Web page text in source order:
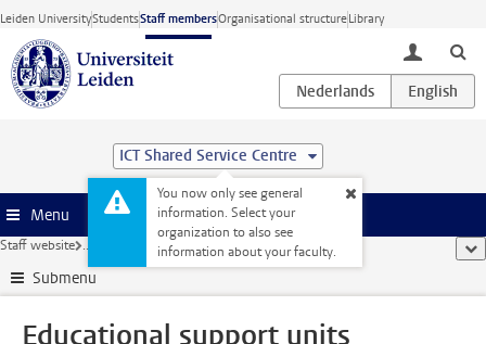
Skip to main content
Leiden UniversityStudentsStaff membersOrganisational structureLibrary
toggle
ICT Shared Service Centre
You now only see general
information. Select your
organization to also see
information about your faculty.
Menu
Staff website ... Educational support units
Submenu
Educational support units